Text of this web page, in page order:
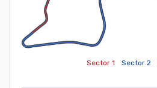
Sector 1 Sector 2